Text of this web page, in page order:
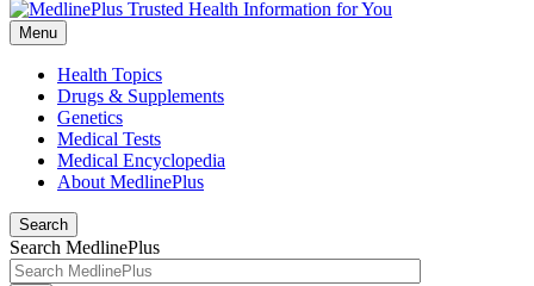
Menu
Health Topics
Drugs & Supplements
Genetics
Medical Tests
Medical Encyclopedia
About MedlinePlus
Search
Search MedlinePlus